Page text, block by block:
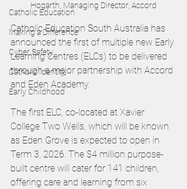
Catholic Education
Making a Difference
Cyber Safety
Catholic Identity
Early Childhood
Hogarth, Managing Director, Accord
Catholic Education South Australia has
announced the first of multiple new Early
Learning Centres (ELCs) to be delivered
through a major partnership with Accord
and Eden Academy.
The first ELC, co-located at Xavier
College Two Wells, which will be known
as Eden Grove is expected to open in
Term 3, 2026. The $4 million purpose-
built centre will cater for 141 children,
offering care and learning from six